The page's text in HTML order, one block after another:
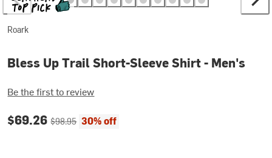
Roark
Bless Up Trail Short-Sleeve Shirt - Men's
Be the first to review
Current price:
$69.26Original price:
$98.95 30% off